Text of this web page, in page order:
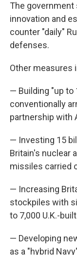
The government
innovation and
counter "daily"
defenses.
Other measures
— Building "up to
conventionally
partnership with
— Investing 15
Britain's nuclear
missiles carried
— Increasing
stockpiles with
to 7,000 U.K.-
— Developing
as a "hybrid